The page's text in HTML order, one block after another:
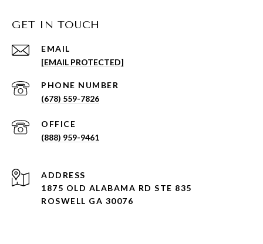
GET IN TOUCH
EMAIL
[EMAIL PROTECTED]
PHONE NUMBER
(678) 559-7826
(888) 959-9461
ADDRESS
1875 OLD ALABAMA RD STE 835
ROSWELL GA 30076